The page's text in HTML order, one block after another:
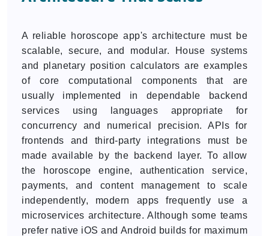
A reliable horoscope app's architecture must be
scalable, secure, and modular. House systems
and planetary position calculators are examples
of core computational components that are
usually implemented in dependable backend
services using languages appropriate for
concurrency and numerical precision. APIs for
frontends and third-party integrations must be
made available by the backend layer. To allow
the horoscope engine, authentication service,
payments, and content management to scale
independently, modern apps frequently use a
microservices architecture. Although some teams
prefer native iOS and Android builds for maximum